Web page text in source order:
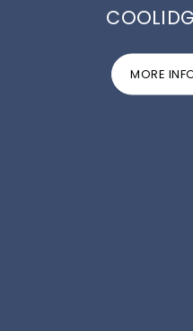
MORE